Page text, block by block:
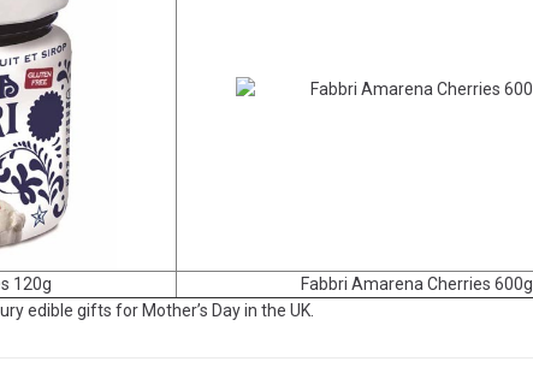
120g Fabbri Amarena Cherries 600g
edible gifts for Mother’s Day in the UK.